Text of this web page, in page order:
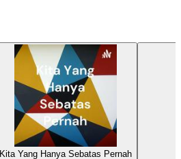
Kita Yang Hanya Sebatas Pernah